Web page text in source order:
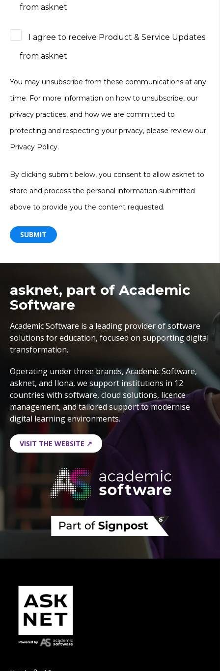
from asknet
I agree to receive Product & Service Updates
from asknet
You may unsubscribe from these communications at any
time. For more information on how to unsubscribe, our
privacy practices, and how we are committed to
protecting and respecting your privacy, please review our
Privacy Policy.
By clicking submit below, you consent to allow asknet to
store and process the personal information submitted
above to provide you the content requested.
asknet, part of Academic
Software
Academic Software is a leading provider of software
solutions for education, focused on supporting digital
transformation.
Operating under three brands, Academic Software,
asknet, and Ilona, we support institutions in 12
countries with software, cloud solutions, licence
management, and tailored support to modernise
digital learning environments.
VISIT THE WEBSITE ↗